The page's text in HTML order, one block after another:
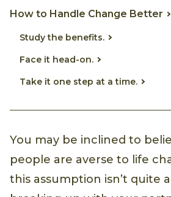
How to Handle Change Better
Study the benefits.
Face it head-on.
Take it one step at a time.
You may be inclined to
people are averse to life
this assumption isn’t quite